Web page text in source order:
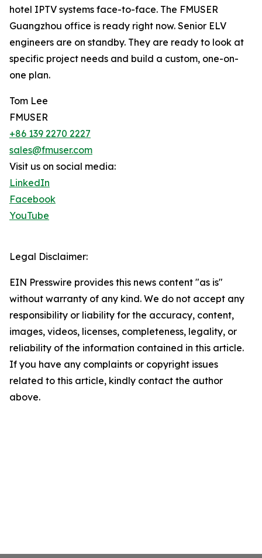
hotel IPTV systems face-to-face. The FMUSER
Guangzhou office is ready right now. Senior ELV
engineers are on standby. They are ready to look at
specific project needs and build a custom, one-on-
one plan.
Tom Lee
FMUSER
+86 139 2270 2227
sales@fmuser.com
Visit us on social media:
LinkedIn
Facebook
YouTube
Legal Disclaimer:
EIN Presswire provides this news content "as is"
without warranty of any kind. We do not accept any
responsibility or liability for the accuracy, content,
images, videos, licenses, completeness, legality, or
reliability of the information contained in this article.
If you have any complaints or copyright issues
related to this article, kindly contact the author
above.